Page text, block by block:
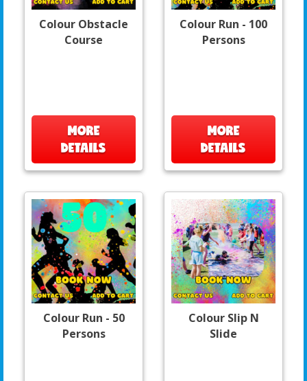
Colour Obstacle
Course
MORE
DETAILS
Colour Run - 100
Persons
MORE
DETAILS
Colour Run - 50
Persons
Colour Slip N
Slide